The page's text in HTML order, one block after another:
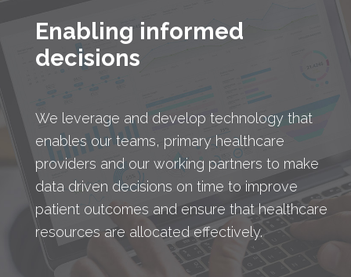
Enabling informed
decisions
We leverage and develop technology that
enables our teams, primary healthcare
providers and our working partners to make
data driven decisions on time to improve
patient outcomes and ensure that healthcare
resources are allocated effectively.